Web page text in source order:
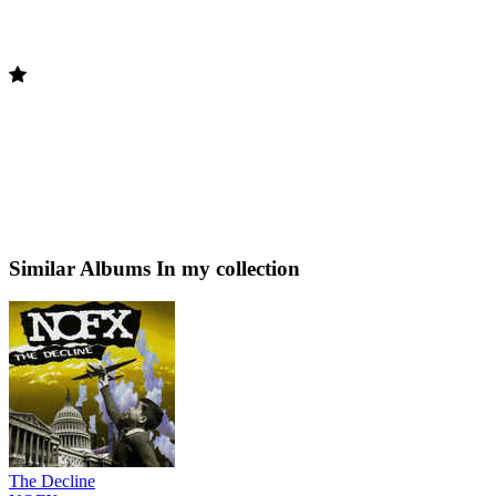
Similar Albums In my collection
The Decline